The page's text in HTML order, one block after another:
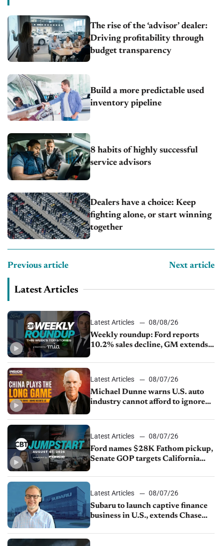
The rise of the ‘advisor’ dealer:
Driving profitability through
budget transparency
Build a more predictable used
inventory pipeline
8 habits of highly successful
service advisors
Dealers have a choice: Keep
fighting alone, or start winning
together
Previous article Next article
Latest Articles
Latest Articles
08/08/26
Weekly roundup: Ford reports
10.2% sales decline, GM extends
sales slip in July
Latest Articles
08/07/26
Michael Dunne warns U.S. auto
industry cannot afford to ignore
Latest Articles
08/07/26
Ford names $28K Fathom pickup,
Senate GOP targets California
1.4%
Latest Articles
08/07/26
Subaru to launch captive finance
business in U.S., extends Chase